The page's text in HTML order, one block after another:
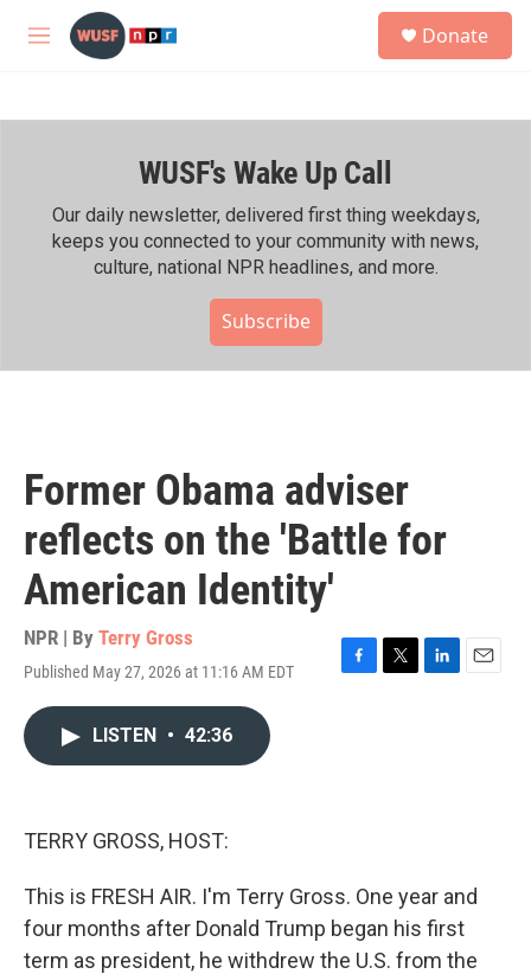
Skip to main content
M
h
Donate
WUSF's Wake Up Call
Our daily newsletter, delivered first thing weekdays,
keeps you connected to your community with news,
culture, national NPR headlines, and more.
Subscribe
Former Obama adviser
reflects on the 'Battle for
American Identity'
NPR | By Terry Gross
Published May 27, 2026 at 11:16 AM EDT
F
T
L
E
LISTEN • 42:36
TERRY GROSS, HOST:
This is FRESH AIR. I'm Terry Gross. One year and
four months after Donald Trump began his first
term as president, he withdrew the U.S. from the